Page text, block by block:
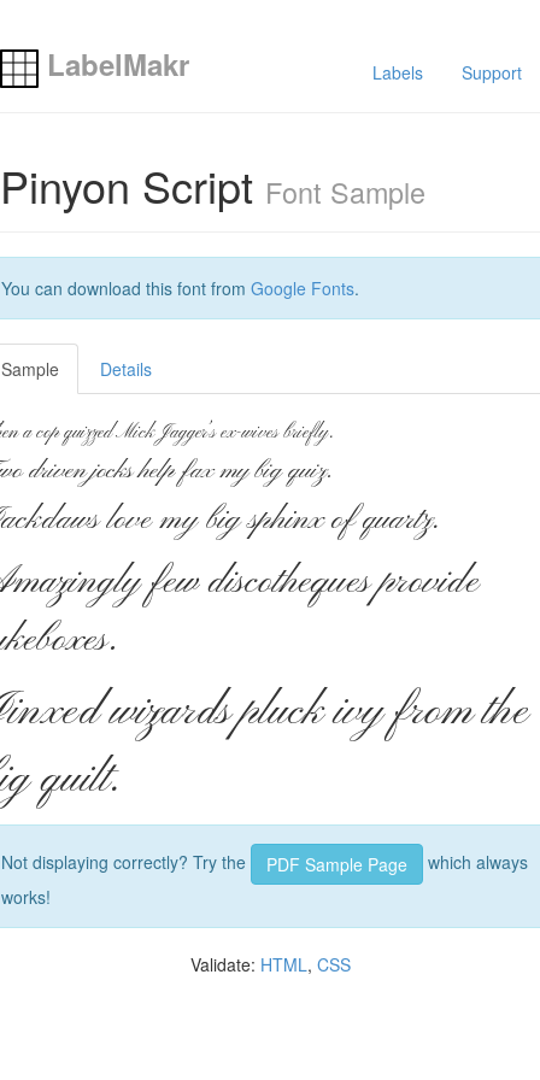
Labels Support
LabelMakr
Pinyon Script Font Sample
You can download this font from Google Fonts.
Sample Details
a cop quizzed Mick Jagger’s ex-wives briefly.
driven jocks help fax my big quiz.
love my big sphinx of quartz.
few discotheques provide
wizards pluck ivy from the
quilt.
Not displaying correctly? Try the PDF Sample Page
which always
works!
Validate: HTML, CSS